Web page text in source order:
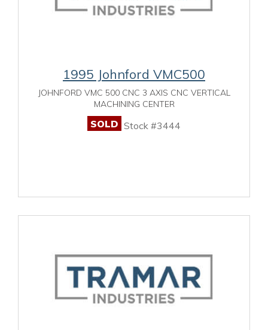
1995 Johnford VMC500
JOHNFORD VMC 500 CNC 3 AXIS CNC VERTICAL
MACHINING CENTER
SOLD Stock #3444